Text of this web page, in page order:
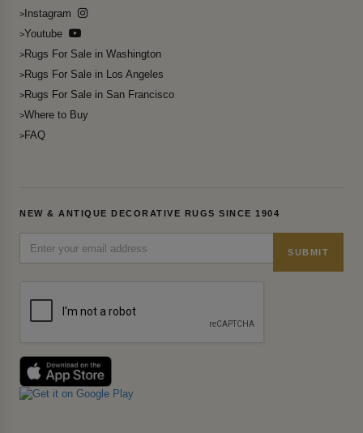
Instagram
Youtube
Rugs For Sale in Washington
Rugs For Sale in Los Angeles
Rugs For Sale in San Francisco
Where to Buy
FAQ
NEW & ANTIQUE DECORATIVE RUGS SINCE 1904
SUBMIT